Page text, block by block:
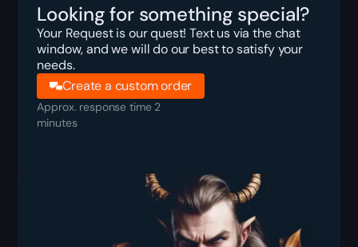
Looking for something special?
Your Request is our quest! Text us via the chat
window, and we will do our best to satisfy your
needs.
Create a custom order
Approx. response time 2
minutes